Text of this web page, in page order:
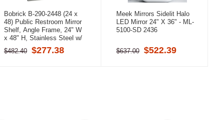
Bobrick B-290-2448 (24 x
48) Public Restroom Mirror
Shelf, Angle Frame, 24" W
x 48" H, Stainless Steel w/
Satin Finish
$482.40 $277.38
Meek Mirrors Sidelit Halo
LED Mirror 24" X 36" - ML-
5100-SD 2436
$637.00 $522.39